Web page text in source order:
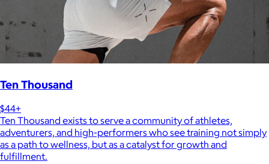
Ten Thousand
$44+
Ten Thousand exists to serve a community of athletes,
adventurers, and high-performers who see training not simply
as a path to wellness, but as a catalyst for growth and
fulfillment.